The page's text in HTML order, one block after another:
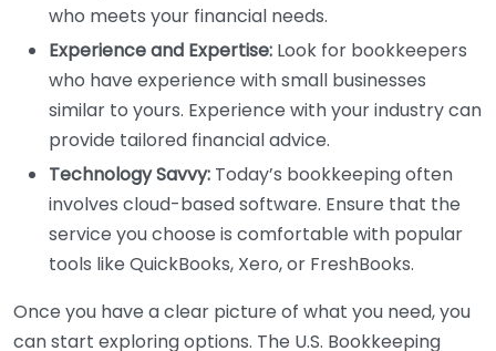
who meets your financial needs.
Experience and Expertise: Look for bookkeepers
who have experience with small businesses
similar to yours. Experience with your industry can
provide tailored financial advice.
Technology Savvy: Today’s bookkeeping often
involves cloud-based software. Ensure that the
service you choose is comfortable with popular
tools like QuickBooks, Xero, or FreshBooks.
Once you have a clear picture of what you need, you
can start exploring options. The U.S. Bookkeeping